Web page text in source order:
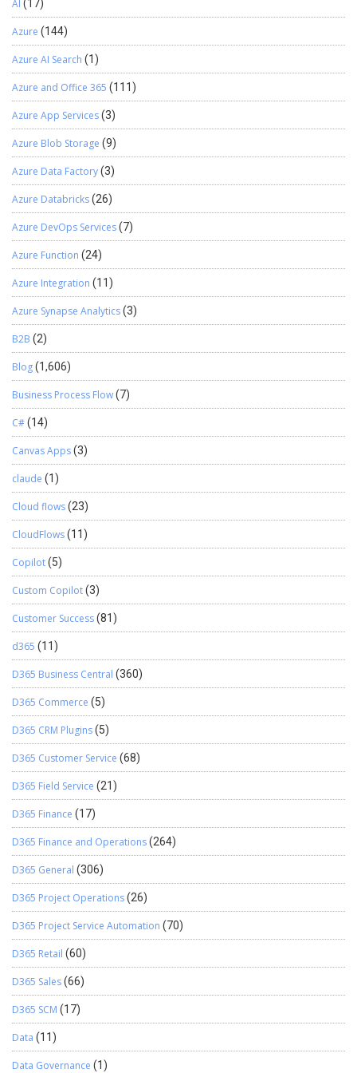
AI (17)
Azure (144)
Azure AI Search (1)
Azure and Office 365 (111)
Azure App Services(3)
Azure Blob Storage (9)
Azure Data Factory(3)
Azure Databricks(26)
Azure DevOps Services(7)
Azure Function (24)
Azure Integration (11)
Azure Synapse Analytics(3)
B2B (2)
Blog(1,606)
Business Process Flow(7)
C#(14)
Canvas Apps(3)
claude (1)
Cloud flows(23)
CloudFlows(11)
Copilot(5)
Custom Copilot(3)
Customer Success(81)
d365 (11)
D365 Business Central (360)
D365 Commerce (5)
D365 CRM Plugins(5)
D365 Customer Service (68)
D365 Field Service (21)
D365 Finance (17)
D365 Finance and Operations(264)
D365 General (306)
D365 Project Operations(26)
D365 Project Service Automation (70)
D365 Retail (60)
D365 Sales(66)
D365 SCM (17)
Data (11)
Data Governance (1)